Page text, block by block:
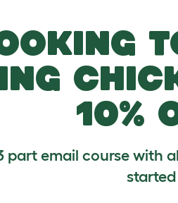
6 April 2025
with the design
down to heighten enough
Omlet Outdoor Cat Run -
has 2-4 pets
10%
part email course with
started